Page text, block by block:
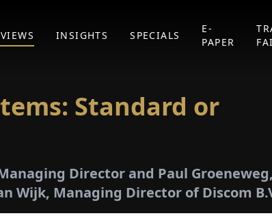
INSIGHTS SPECIALS
E-
PAPER
Standard or
Director and Paul Groeneweg,
Wijk, Managing Director of Discom